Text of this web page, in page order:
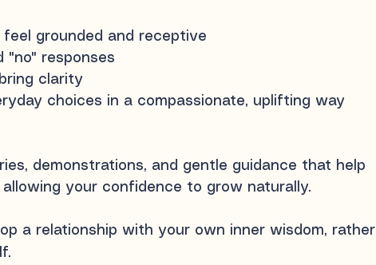
grounded and receptive
"no" responses
clarity
choices in a compassionate, uplifting way​
demonstrations, and gentle guidance that help
your confidence to grow naturally.
a relationship with your own inner wisdom, rather